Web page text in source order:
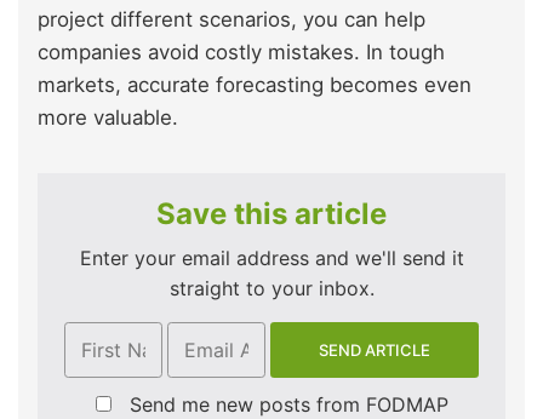
project different scenarios, you can help
companies avoid costly mistakes. In tough
markets, accurate forecasting becomes even
more valuable.
Save this article
Enter your email address and we'll send it
straight to your inbox.
Send me new posts from FODMAP